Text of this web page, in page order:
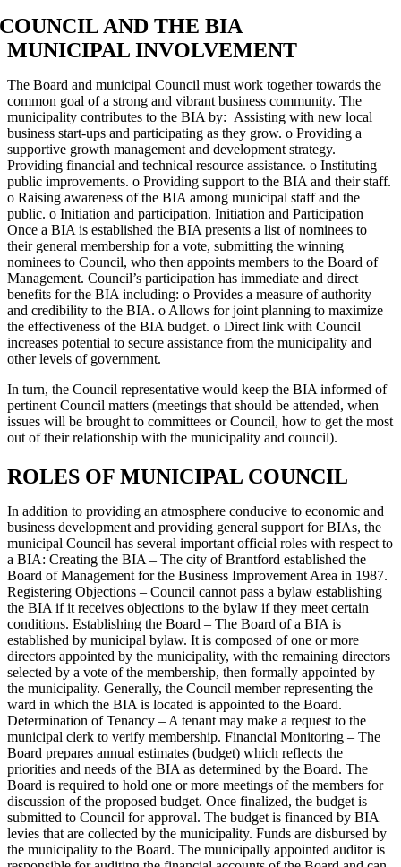
COUNCIL AND THE BIA
MUNICIPAL INVOLVEMENT
The Board and municipal Council must work together towards the
common goal of a strong and vibrant business community. The
municipality contributes to the BIA by: Assisting with new local
business start-ups and participating as they grow. o Providing a
supportive growth management and development strategy.
Providing financial and technical resource assistance. o Instituting
public improvements. o Providing support to the BIA and their staff.
o Raising awareness of the BIA among municipal staff and the
public. o Initiation and participation. Initiation and Participation
Once a BIA is established the BIA presents a list of nominees to
their general membership for a vote, submitting the winning
nominees to Council, who then appoints members to the Board of
Management. Council’s participation has immediate and direct
benefits for the BIA including: o Provides a measure of authority
and credibility to the BIA. o Allows for joint planning to maximize
the effectiveness of the BIA budget. o Direct link with Council
increases potential to secure assistance from the municipality and
other levels of government.
In turn, the Council representative would keep the BIA informed of
pertinent Council matters (meetings that should be attended, when
issues will be brought to committees or Council, how to get the most
out of their relationship with the municipality and council).
ROLES OF MUNICIPAL COUNCIL
In addition to providing an atmosphere conducive to economic and
business development and providing general support for BIAs, the
municipal Council has several important official roles with respect to
a BIA: Creating the BIA – The city of Brantford established the
Board of Management for the Business Improvement Area in 1987.
Registering Objections – Council cannot pass a bylaw establishing
the BIA if it receives objections to the bylaw if they meet certain
conditions. Establishing the Board – The Board of a BIA is
established by municipal bylaw. It is composed of one or more
directors appointed by the municipality, with the remaining directors
selected by a vote of the membership, then formally appointed by
the municipality. Generally, the Council member representing the
ward in which the BIA is located is appointed to the Board.
Determination of Tenancy – A tenant may make a request to the
municipal clerk to verify membership. Financial Monitoring – The
Board prepares annual estimates (budget) which reflects the
priorities and needs of the BIA as determined by the Board. The
Board is required to hold one or more meetings of the members for
discussion of the proposed budget. Once finalized, the budget is
submitted to Council for approval. The budget is financed by BIA
levies that are collected by the municipality. Funds are disbursed by
the municipality to the Board. The municipally appointed auditor is